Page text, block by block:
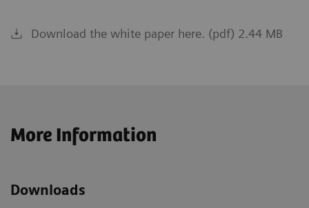
Download the white paper here. (pdf) 2.44 MB
More Information
Downloads